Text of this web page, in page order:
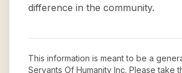
difference in the community.
This information is meant to be a
Servants Of Humanity Inc. Please take